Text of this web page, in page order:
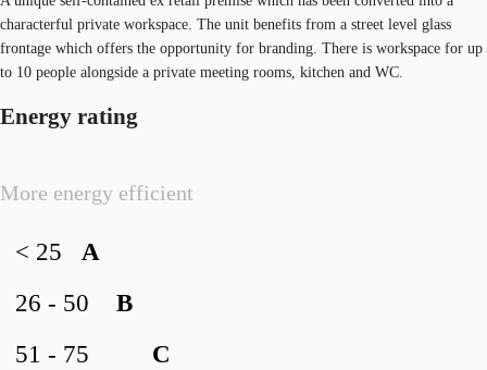
characterful private workspace. The unit benefits from a street level glass
frontage which offers the opportunity for branding. There is workspace for up
to 10 people alongside a private meeting rooms, kitchen and WC.
Energy rating
More energy efficient
A
< 25
B
26 - 50
C
51 - 75